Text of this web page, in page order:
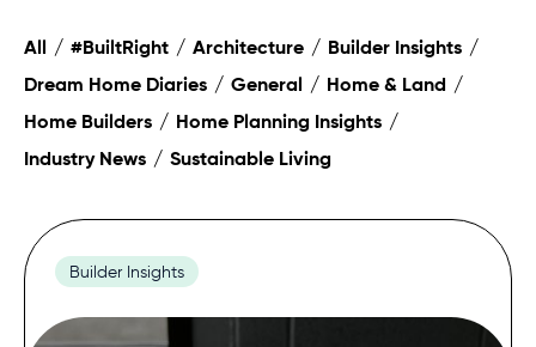
About
Blog
Contact
All #BuiltRight Architecture
Builder Insights
Dream Home Diaries
General
Home & Land
Home Builders
Home Planning Insights
Industry News
Sustainable Living
Builder Insights